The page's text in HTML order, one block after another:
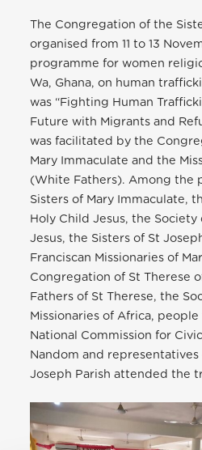
The Congregation of the
organised from 11 to 13
programme for women
Wa, Ghana, on human
was “Fighting Human
Future with Migrants and
was facilitated by the
Mary Immaculate and the
(White Fathers). Among the
Sisters of Mary Immaculate,
Holy Child Jesus, the Society
Jesus, the Sisters of St
Franciscan Missionaries of
Congregation of St Therese
Fathers of St Therese, the
Missionaries of Africa,
National Commission for
Nandom and
Joseph Parish attended the